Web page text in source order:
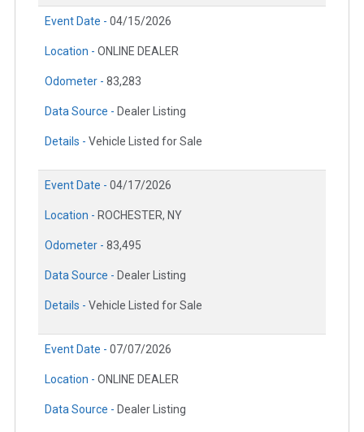
Event Date - 04/15/2026
Location - ONLINE DEALER
Odometer - 83,283
Data Source - Dealer Listing
Details - Vehicle Listed for Sale
Event Date - 04/17/2026
Location - ROCHESTER, NY
Odometer - 83,495
Data Source - Dealer Listing
Details - Vehicle Listed for Sale
Event Date - 07/07/2026
Location - ONLINE DEALER
Data Source - Dealer Listing